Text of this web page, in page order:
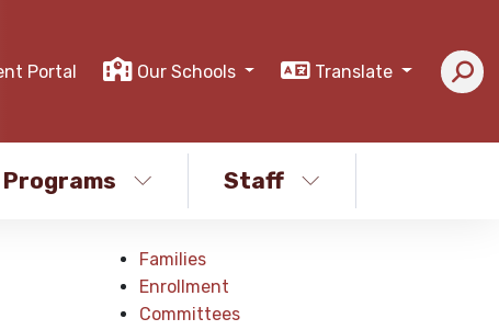
Portal Our Schools Translate
Programs Staff
Families
Enrollment
Committees